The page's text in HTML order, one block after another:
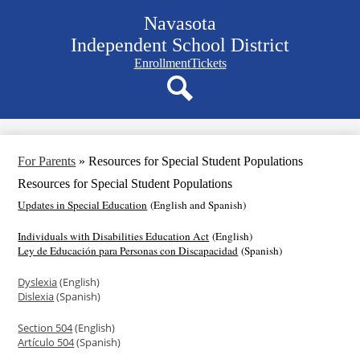
to
main
content
Navasota
Independent School District
Navigation
quicklinks
EnrollmentTickets
For Parents » Resources for Special Student Populations
Resources for Special Student Populations
Updates in Special Education (English and Spanish)
Individuals with Disabilities Education Act (English)
Ley de Educación para Personas con Discapacidad (Spanish)
Dyslexia(English)
Dislexia(Spanish)
Section 504(English)
Artículo 504(Spanish)